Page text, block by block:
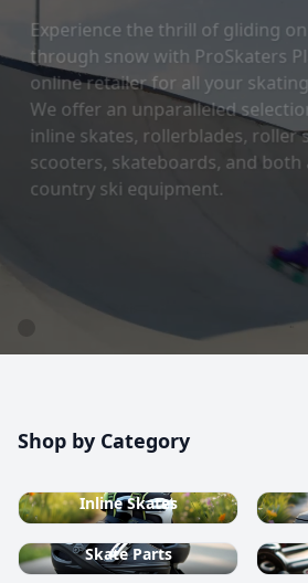
Experience the thrill of gliding on
through snow with ProSkaters
online retailer for all your skating
We offer an unparalleled
inline skates, rollerblades, roller
scooters, skateboards, and both
country ski equipment.
Shop by Category
Inline Skates
Skate Parts